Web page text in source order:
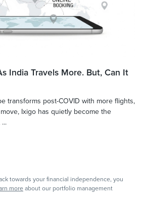
India Travels More. But, Can It
transforms post-COVID with more flights,
Ixigo has quietly become the
towards your financial independence, you
more about our portfolio management